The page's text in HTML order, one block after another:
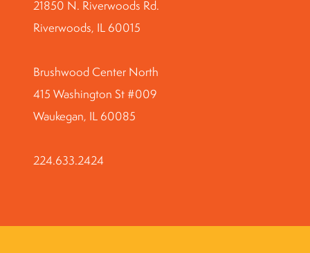
21850 N. Riverwoods Rd.
Riverwoods, IL 60015
Brushwood Center North
415 Washington St #009
Waukegan, IL 60085
224.633.2424